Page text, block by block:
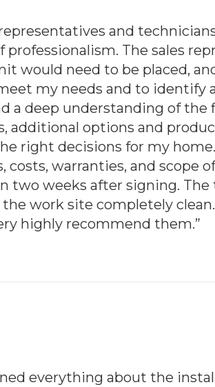
and
The sales
would need to be placed,
my needs and to identify
a deep understanding of the
additional options and
right decisions for my
warranties, and scope
two weeks after signing.
work site completely
highly recommend them.”
everything about the